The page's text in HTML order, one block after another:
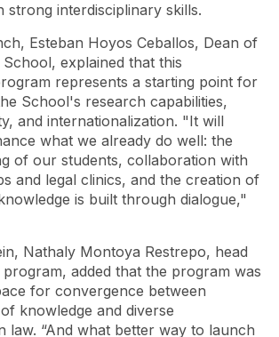
strong interdisciplinary skills.
Esteban Hoyos Ceballos, Dean of
explained that this
represents a starting point for
School's research capabilities,
and internationalization. "It will
what we already do well: the
of our students, collaboration with
and legal clinics, and the creation of
is built through dialogue,"
Nathaly Montoya Restrepo, head
added that the program was
for convergence between
knowledge and diverse
law. “And what better way to launch